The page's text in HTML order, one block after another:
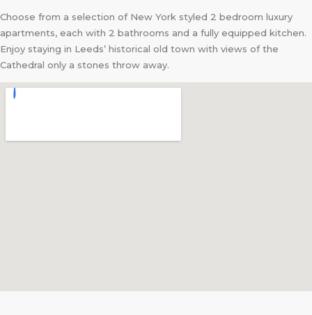
Choose from a selection of New York styled 2 bedroom luxury
apartments, each with 2 bathrooms and a fully equipped kitchen.
Enjoy staying in Leeds’ historical old town with views of the
Cathedral only a stones throw away.